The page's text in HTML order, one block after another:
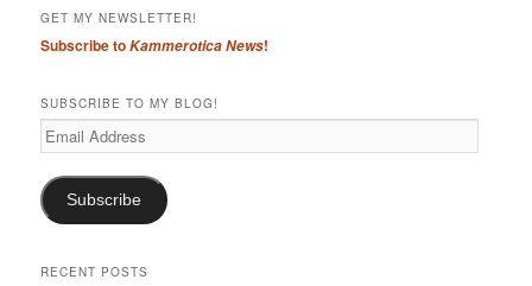
r
h
GET MY NEWSLETTER!
Subscribe toKammerotica News!
SUBSCRIBE TO MY BLOG!
Email
Address
Subscribe
RECENT POSTS